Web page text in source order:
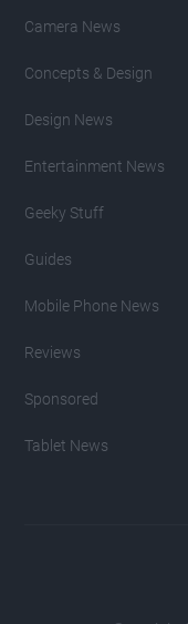
Camera News
Concepts & Design
Design News
Entertainment News
Geeky Stuff
Guides
Mobile Phone News
Reviews
Sponsored
Tablet News